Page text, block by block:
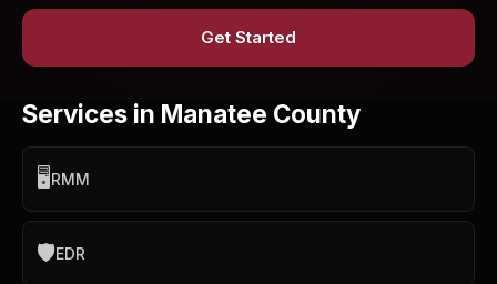
Get Started
Services in Manatee County
🖥️RMM
🛡️EDR